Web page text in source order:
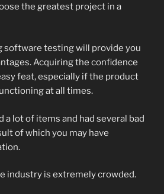
the greatest project in a
software testing will provide you
Acquiring the confidence
feat, especially if the product
at all times.
a lot of items and had several bad
of which you may have
industry is extremely crowded.